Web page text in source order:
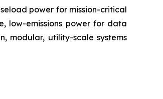
power for mission-critical
low-emissions power for data
modular, utility-scale systems